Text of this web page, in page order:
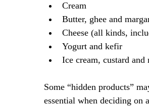
Cream
Butter, ghee and
Cheese (all kinds,
Yogurt and kefir
Ice cream, custard and
Some “hidden products”
essential when deciding on